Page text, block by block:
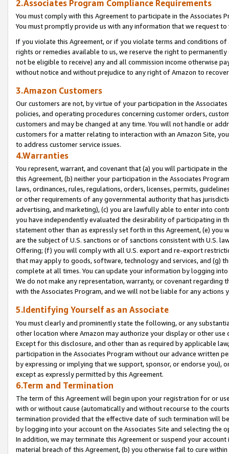
2.Associates Program Compliance Requirements
You must comply with this Agreement to participate in the Associates
You must promptly provide us with any information that we request
If you violate this Agreement, or if you violate terms and conditions
rights or remedies available to us, we reserve the right to
not be eligible to receive) any and all commission income otherwise
without notice and without prejudice to any right of Amazon to
3.Amazon Customers
Our customers are not, by virtue of your participation in the
policies, and operating procedures concerning customer orders,
customers and may be changed at any time. You will not handle or
customers for a matter relating to interaction with an Amazon Site,
to address customer service issues.
4.Warranties
You represent, warrant, and covenant that (a) you will participate in
this Agreement, (b) neither your participation in the Associates
laws, ordinances, rules, regulations, orders, licenses, permits,
or other requirements of any governmental authority that has
advertising, and marketing), (c) you are lawfully able to enter into
you have independently evaluated the desirability of participating in
statement other than as expressly set forth in this Agreement, (e)
are the subject of U.S. sanctions or of sanctions consistent with U.S.
Offering; (f) you will comply with all U.S. export and re-export
that may apply to goods, software, technology and services, and (g)
complete at all times. You can update your information by logging
We do not make any representation, warranty, or covenant regarding
with the Associates Program, and we will not be liable for any actions
5.Identifying Yourself as an Associate
You must clearly and prominently state the following, or any
other location where Amazon may authorize your display or other
Except for this disclosure, and other than as required by applicable
participation in the Associates Program without our advance written
by expressing or implying that we support, sponsor, or endorse you),
except as expressly permitted by this Agreement.
6.Term and Termination
The term of this Agreement will begin upon your registration for or
with or without cause (automatically and without recourse to the
termination provided that the effective date of such termination will
by logging into your account on the Associates Site and selecting the
In addition, we may terminate this Agreement or suspend your
material breach of this Agreement, (b) you otherwise fail to cure